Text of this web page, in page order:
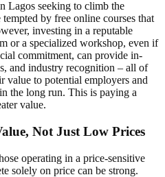
Lagos seeking to climb the
by free online courses that
investing in a reputable
or a specialized workshop, even if
commitment, can provide in-
and industry recognition – all of
value to potential employers and
the long run. This is paying a
value.
Not Just Low Prices
operating in a price-sensitive
solely on price can be strong.